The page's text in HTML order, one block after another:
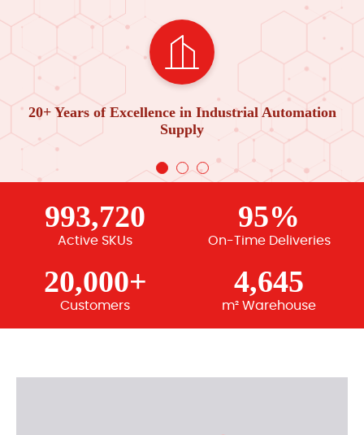
20+ Years of Excellence in Industrial Automation
Supply
993,720
Active SKUs
95%
On-Time Deliveries
20,000+
Customers
4,645
m² Warehouse